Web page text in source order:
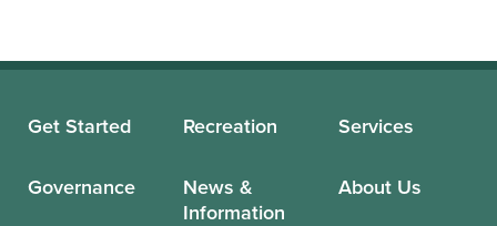
Get Started Recreation Services
Governance
News &
Information
About Us